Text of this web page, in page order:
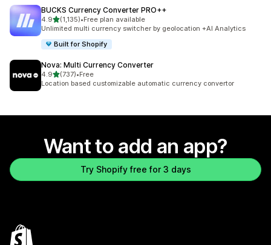
BUCKS Currency Converter PRO++
4.9out of 5 stars
(1,135)
1135 total reviews
•Free plan available
Unlimited multi currency switcher by geolocation +AI Analytics
Built for Shopify
Nova: Multi Currency Converter
4.9out of 5 stars
(737)
737 total reviews
•Free
Location based customizable automatic currency convertor
Want to add an app?
Try Shopify free for 3 days